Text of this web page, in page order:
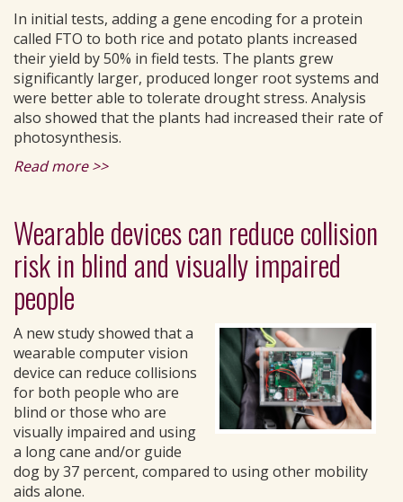
In initial tests, adding a gene encoding for a protein
called FTO to both rice and potato plants increased
their yield by 50% in field tests. The plants grew
significantly larger, produced longer root systems and
were better able to tolerate drought stress. Analysis
also showed that the plants had increased their rate of
photosynthesis.
Read more >>
Wearable devices can reduce collision
risk in blind and visually impaired
people
A new study showed that a
wearable computer vision
device can reduce collisions
for both people who are
blind or those who are
visually impaired and using
a long cane and/or guide
dog by 37 percent, compared to using other mobility
aids alone.